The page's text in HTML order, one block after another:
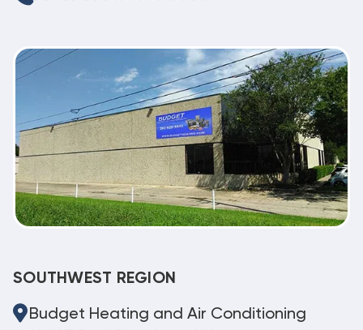
SOUTHWEST REGION
Budget Heating and Air Conditioning